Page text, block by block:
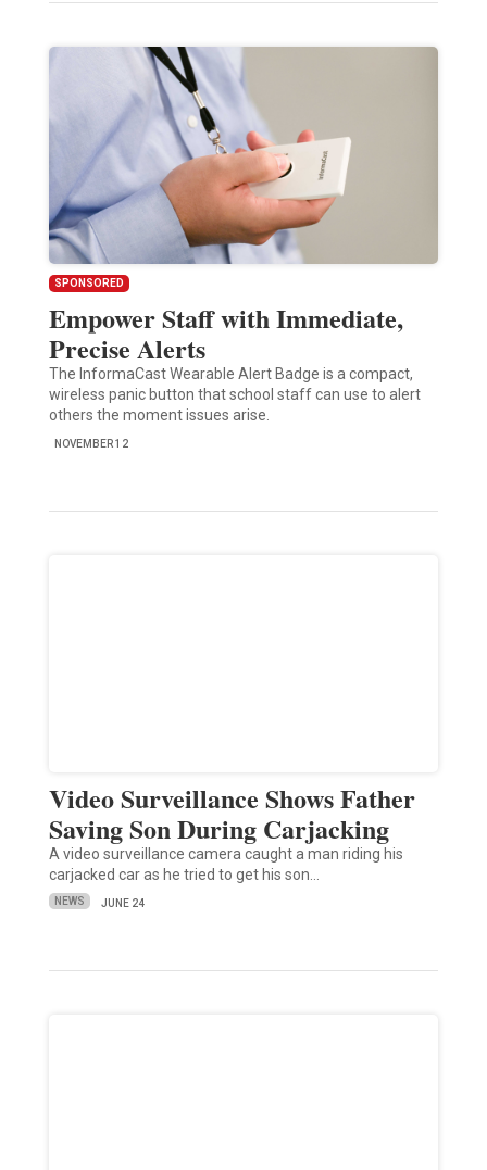
SPONSORED
Empower Staff with Immediate,
Precise Alerts
The InformaCast Wearable Alert Badge is a compact,
wireless panic button that school staff can use to alert
others the moment issues arise.
NOVEMBER 12
Video Surveillance Shows Father
Saving Son During Carjacking
A video surveillance camera caught a man riding his
carjacked car as he tried to get his son…
NEWS JUNE 24